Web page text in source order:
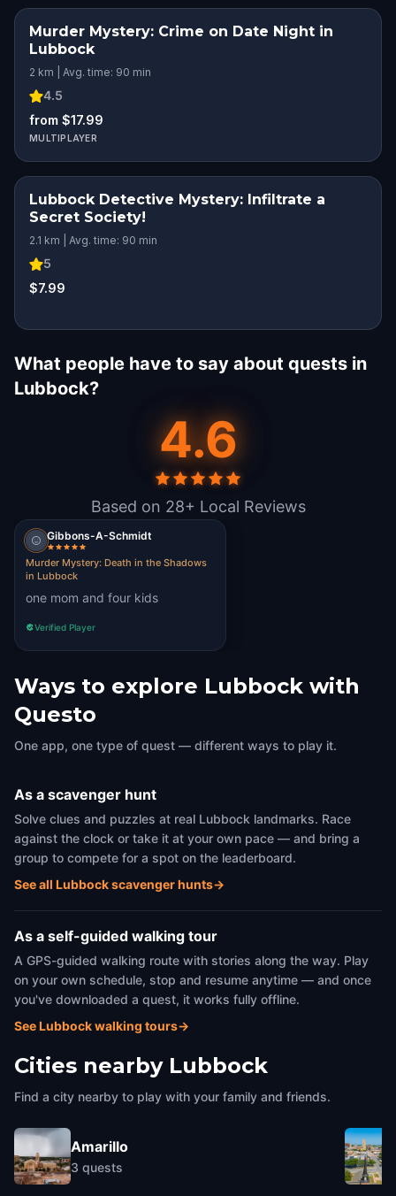
Murder Mystery: Crime on Date Night in
Lubbock
2 km | Avg. time: 90 min
4.5
from $17.99
MULTIPLAYER
Lubbock Detective Mystery: Infiltrate a
Secret Society!
2.1 km | Avg. time: 90 min
5
$7.99
What people have to say about quests in
Lubbock?
4.6
Based on 28+ Local Reviews
Gibbons-A-Schmidt
Murder Mystery: Death in the Shadows
in Lubbock
one mom and four kids
Verified Player
Ways to explore Lubbock with
Questo
One app, one type of quest — different ways to play it.
As a scavenger hunt
Solve clues and puzzles at real Lubbock landmarks. Race
against the clock or take it at your own pace — and bring a
group to compete for a spot on the leaderboard.
See all Lubbock scavenger hunts→
As a self-guided walking tour
A GPS-guided walking route with stories along the way. Play
on your own schedule, stop and resume anytime — and once
you've downloaded a quest, it works fully offline.
See Lubbock walking tours→
Cities nearby Lubbock
Find a city nearby to play with your family and friends.
Amarillo
3 quests